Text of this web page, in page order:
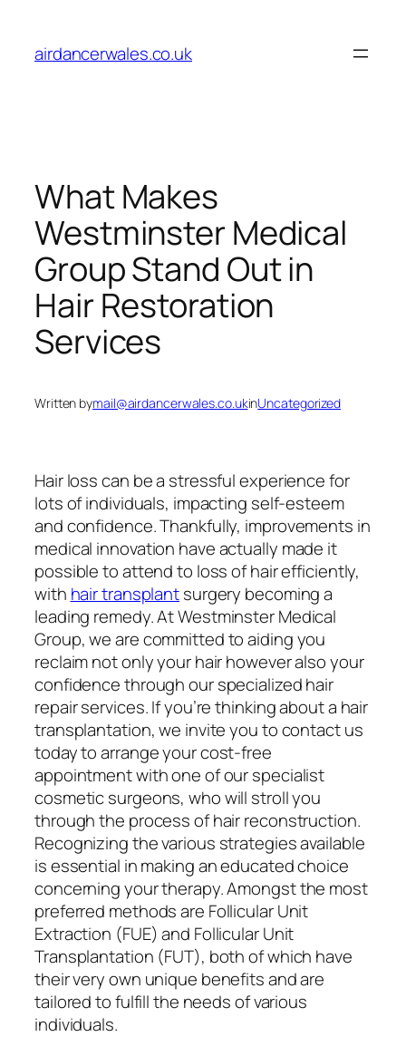
content
airdancerwales.co.uk
What Makes
Westminster Medical
Group Stand Out in
Hair Restoration
Services
Written bymail@airdancerwales.co.ukinUncategorized
Hair loss can be a stressful experience for
lots of individuals, impacting self-esteem
and confidence. Thankfully, improvements in
medical innovation have actually made it
possible to attend to loss of hair efficiently,
with hair transplantsurgery becoming a
leading remedy. At Westminster Medical
Group, we are committed to aiding you
reclaim not only your hair however also your
confidence through our specialized hair
repair services. If you’re thinking about a hair
transplantation, we invite you to contact us
today to arrange your cost-free
appointment with one of our specialist
cosmetic surgeons, who will stroll you
through the process of hair reconstruction.
Recognizing the various strategies available
is essential in making an educated choice
concerning your therapy. Amongst the most
preferred methods are Follicular Unit
Extraction (FUE) and Follicular Unit
Transplantation (FUT), both of which have
their very own unique benefits and are
tailored to fulfill the needs of various
individuals.